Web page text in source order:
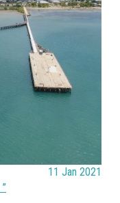
11 Jan 2021